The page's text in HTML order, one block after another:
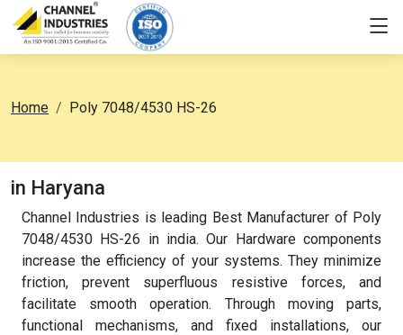
Home Poly 7048/4530 HS-26
in Haryana
Channel Industries is leading Best Manufacturer of Poly
7048/4530 HS-26 in india. Our Hardware components
increase the efficiency of your systems. They minimize
friction, prevent superfluous resistive forces, and
facilitate smooth operation. Through moving parts,
functional mechanisms, and fixed installations, our